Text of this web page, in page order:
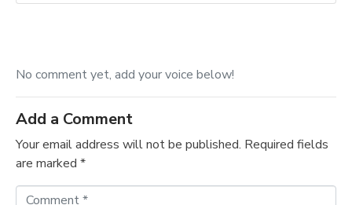
No comment yet, add your voice below!
Add a Comment
Your email address will not be published. Required fields
are marked *